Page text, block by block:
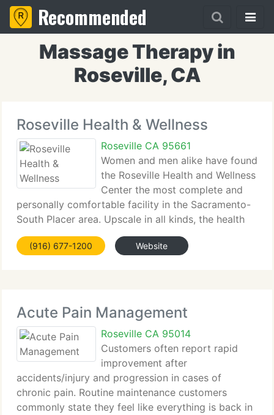
Recommended
Massage Therapy in
Roseville, CA
Roseville Health & Wellness
Roseville CA 95661
Women and men alike have found
the Roseville Health and Wellness
Center the most complete and
personally comfortable facility in the Sacramento-
South Placer area. Upscale in all kinds, the health
facility is well equipped with the latest and finest
equipment to support a comprehensive array of
(916) 677-1200 Website
Acute Pain Management
Roseville CA 95014
Customers often report rapid
improvement after
accidents/injury and progression in cases of
chronic pain. Routine maintenance customers
commonly state they feel like everything is back in